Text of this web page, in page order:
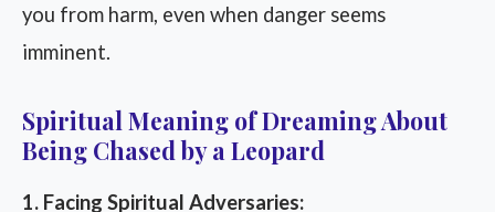
you from harm, even when danger seems
imminent.
Spiritual Meaning of Dreaming About
Being Chased by a Leopard
1. Facing Spiritual Adversaries: